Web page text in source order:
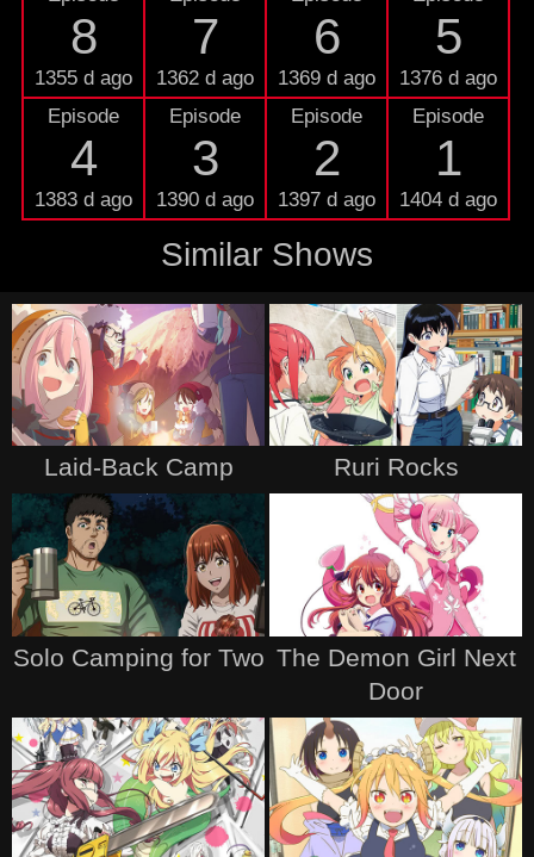
8
1355 d ago
7
1362 d ago
6
1369 d ago
5
1376 d ago
Episode
4
1383 d ago
Episode
3
1390 d ago
Episode
2
1397 d ago
Episode
1
1404 d ago
Similar Shows
Laid-Back Camp Ruri Rocks
Solo Camping for Two The Demon Girl Next
Door